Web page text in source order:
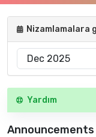
Nizamlamalara
Yardım
Announcements